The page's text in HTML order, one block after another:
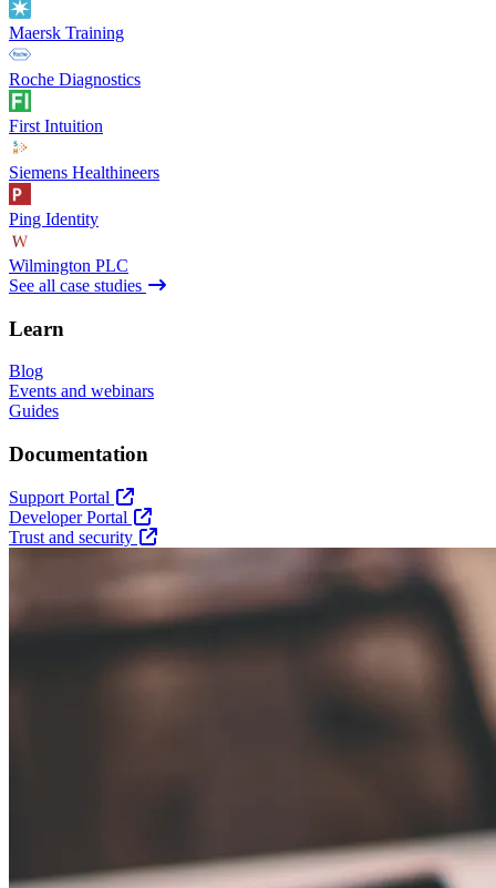
Maersk Training
Roche Diagnostics
First Intuition
Siemens Healthineers
Ping Identity
Wilmington PLC
See all case studies
Learn
Blog
Events and webinars
Guides
Documentation
Support Portal
Developer Portal
Trust and security